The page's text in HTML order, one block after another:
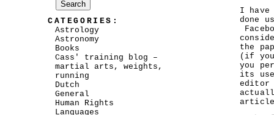
I have
done
the
(if
you
its
editor
article
CATEGORIES:
Astrology
Astronomy
Books
Cass' training blog –
martial arts, weights,
running
Dutch
General
Human Rights
Languages